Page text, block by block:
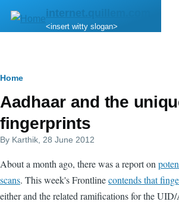
Skip to main content
internet.quillem.com
<insert witty slogan>
Breadcrumb
Home
Aadhaar and the
fingerprints
By Karthik , 28 June 2012
About a month ago, there was a report on
scans. This week's Frontlinecontends that
either and the related ramifications for the